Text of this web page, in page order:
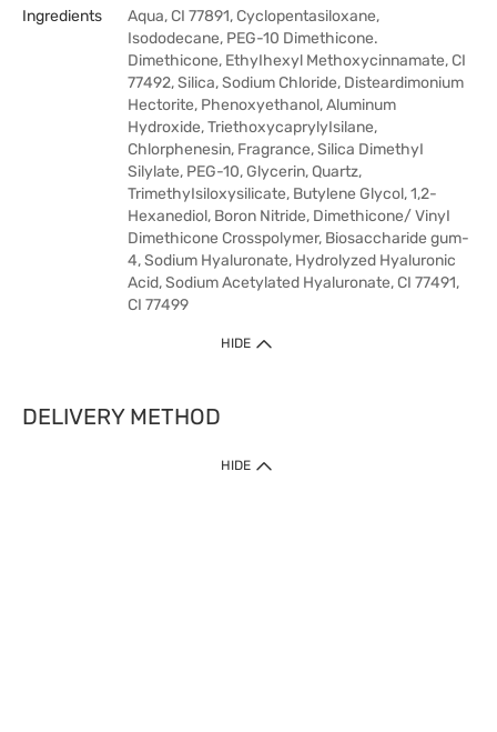
Ingredients
Aqua, CI 77891, Cyclopentasiloxane,
Isododecane, PEG-10 Dimethicone.
Dimethicone, EthyIhexyl Methoxycinnamate, CI
77492, Silica, Sodium Chloride, Disteardimonium
Hectorite, Phenoxyethanol, Aluminum
Hydroxide, TriethoxycaprylyIsilane,
Chlorphenesin, Fragrance, Silica DimethyI
Silylate, PEG-10, Glycerin, Quartz,
TrimethyIsiloxysilicate, Butylene Glycol, 1,2-
Hexanediol, Boron Nitride, Dimethicone/ VinyI
Dimethicone Crosspolymer, Biosaccharide gum-
4, Sodium Hyaluronate, Hydrolyzed Hyaluronic
Acid, Sodium Acetylated Hyaluronate, CI 77491,
CI 77499
HIDE
DELIVERY METHOD
HIDE